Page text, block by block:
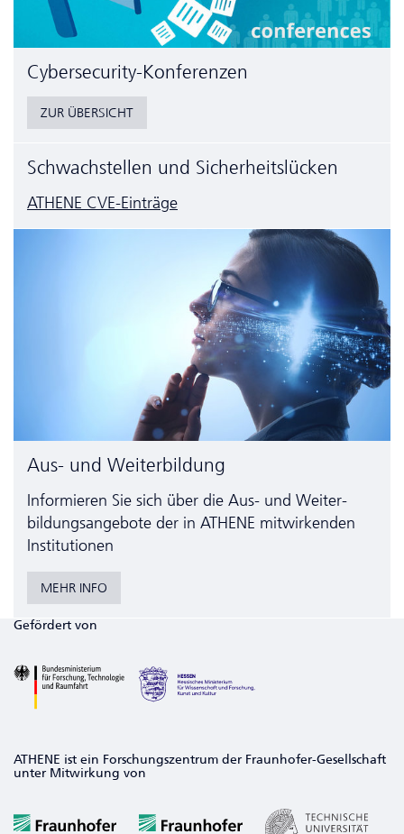
Cyber­security-Konferenzen
ZUR ÜBERSICHT
Schwachstellen und Sicherheitslücken
ATHENE CVE-Einträge
Aus- und Weiterbildung
Informieren Sie sich über die Aus- und Weiter­
bildungs­angebote der in ATHENE mitwirkenden
Institutionen
MEHR INFO
Gefördert von
ATHENE ist ein Forschungszentrum der Fraunhofer-Gesellschaft
unter Mitwirkung von